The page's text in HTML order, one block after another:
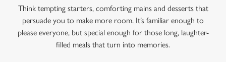
Think tempting starters, comforting mains and desserts that
persuade you to make more room. It’s familiar enough to
please everyone, but special enough for those long, laughter-
filled meals that turn into memories.